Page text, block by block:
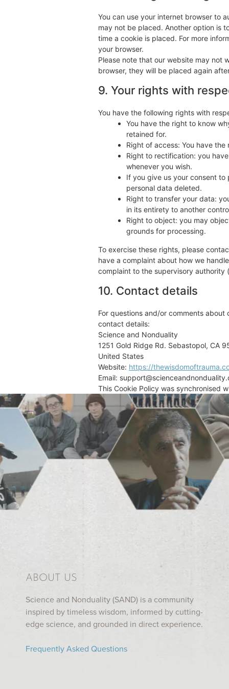
You can use your internet browser to
may not be placed. Another option is
time a cookie is placed. For more
your browser.
Please note that our website may not
browser, they will be placed again
9. Your rights with
You have the following rights with
You have the right to know
retained for.
Right of access: You have
Right to rectification: you
whenever you wish.
If you give us your consent
personal data deleted.
Right to transfer your data:
in its entirety to another
Right to object: you may
grounds for processing.
To exercise these rights, please
have a complaint about how we
complaint to the supervisory authority
10. Contact details
For questions and/or comments
contact details:
Science and Nonduality
1251 Gold Ridge Rd. Sebastopol, CA
United States
Website: https://
Email: support@
This Cookie Policy was synchronised
ABOUT US
Science and Nonduality (SAND) is a community
inspired by timeless wisdom, informed by cutting-
edge science, and grounded in direct experience.
Frequently Asked Questions